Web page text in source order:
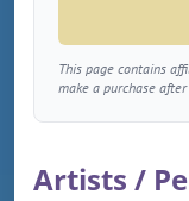
This page contains
make a purchase
Artists /